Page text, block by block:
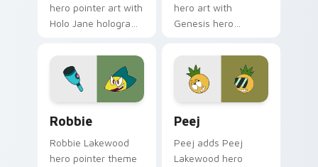
hero pointer art with
Holo Jane hologram
Lakewood charm on
your custom cursor
hero art with
Genesis hero
fan art Lakewood
flair on your pointer
pair.
Robbie
Robbie Lakewood
hero pointer theme
Peej
Peej adds Peej
Lakewood hero